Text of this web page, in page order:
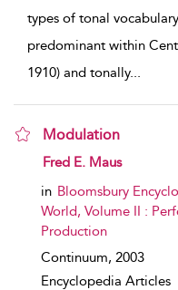
types of tonal
predominant within
1910) and tonally...
Modulation
show result details
Fred E. Maus
in Bloomsbury
World, Volume II :
Production
Continuum, 2003
Encyclopedia Articles